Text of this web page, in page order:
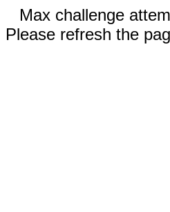
Max challenge
Please refresh the